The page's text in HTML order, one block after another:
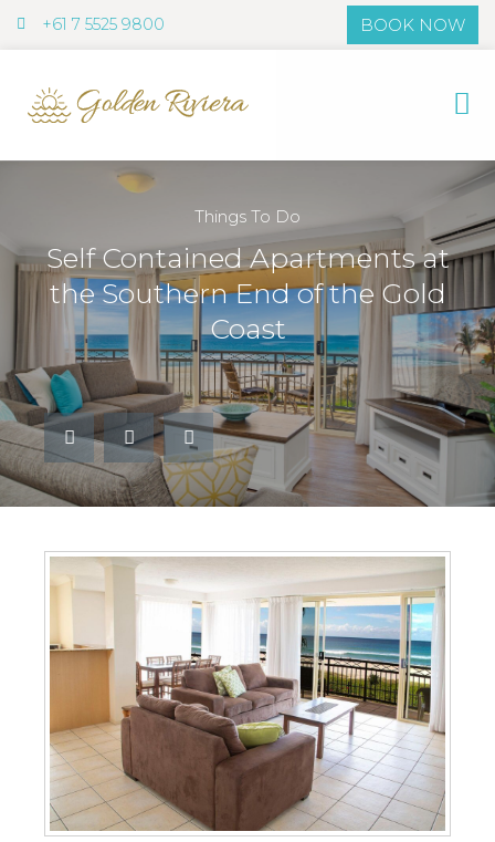
+61 7 5525 9800 BOOK NOW
Things To Do
Self Contained Apartments at
the Southern End of the Gold
Coast